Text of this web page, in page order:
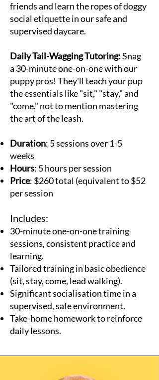
friends and learn the ropes of doggy
social etiquette in our safe and
supervised daycare.
Daily Tail-Wagging Tutoring:Snag
a 30-minute one-on-one with our
puppy pros! They'll teach your pup
the essentials like "sit," "stay," and
"come," not to mention mastering
the art of the leash.
Duration: 5 sessions over 1-5
weeks
Hours: 5 hours per session
Price: $260 total (equivalent to $52
per session
Includes:
30-minute one-on-one training
sessions, consistent practice and
learning.
Tailored training in basic obedience
(sit, stay, come, lead walking).
Significant socialisation time in a
supervised, safe environment.
Take-home homework to reinforce
daily lessons.